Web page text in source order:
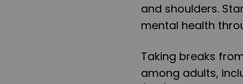
and shoulders.
mental health
Taking breaks
among adults,